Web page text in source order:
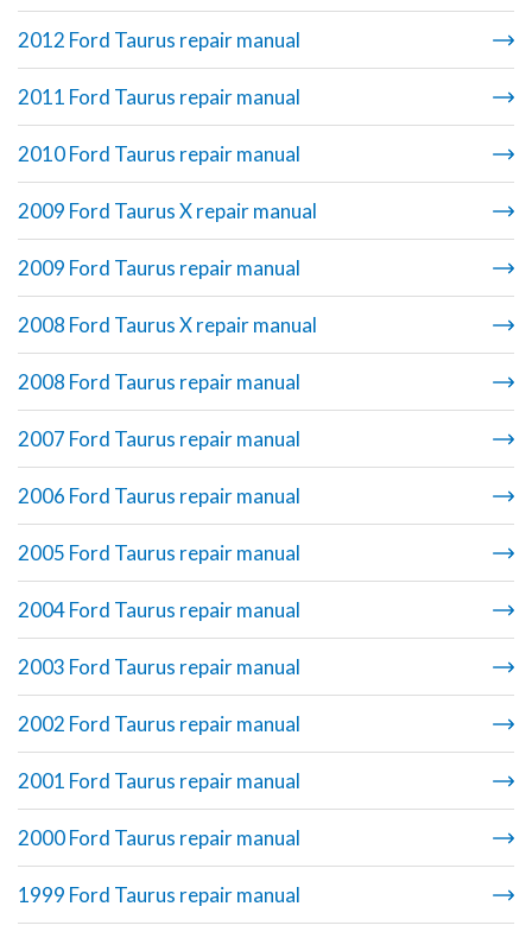
2012 Ford Taurus repair manual
2011 Ford Taurus repair manual
2010 Ford Taurus repair manual
2009 Ford Taurus X repair manual
2009 Ford Taurus repair manual
2008 Ford Taurus X repair manual
2008 Ford Taurus repair manual
2007 Ford Taurus repair manual
2006 Ford Taurus repair manual
2005 Ford Taurus repair manual
2004 Ford Taurus repair manual
2003 Ford Taurus repair manual
2002 Ford Taurus repair manual
2001 Ford Taurus repair manual
2000 Ford Taurus repair manual
1999 Ford Taurus repair manual